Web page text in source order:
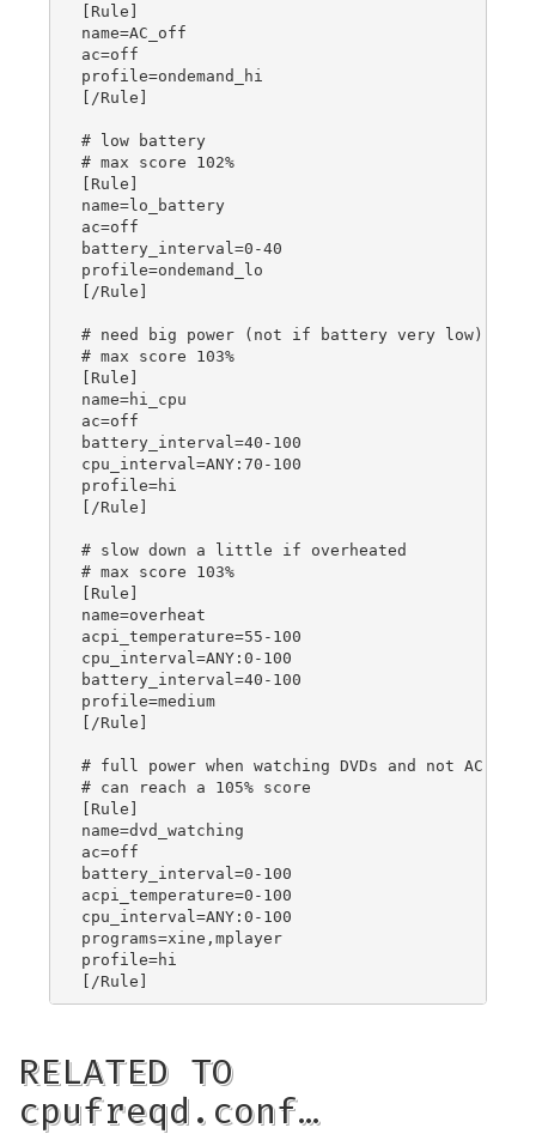
[Rule]
name=AC_off
ac=off
profile=ondemand_hi
[/Rule]
# low battery
# max score 102%
[Rule]
name=lo_battery
ac=off
battery_interval=0-40
profile=ondemand_lo
[/Rule]
# need big power (not if battery very low)
# max score 103%
[Rule]
name=hi_cpu
ac=off
battery_interval=40-100
cpu_interval=ANY:70-100
profile=hi
[/Rule]
# slow down a little if overheated
# max score 103%
[Rule]
name=overheat
acpi_temperature=55-100
cpu_interval=ANY:0-100
battery_interval=40-100
profile=medium
[/Rule]
# full power when watching DVDs and not AC
# can reach a 105% score
[Rule]
name=dvd_watching
ac=off
battery_interval=0-100
acpi_temperature=0-100
cpu_interval=ANY:0-100
programs=xine,mplayer
profile=hi
RELATED TO
cpufreqd.conf…